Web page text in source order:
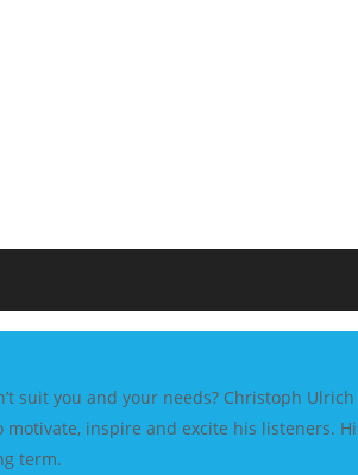
suit you and your needs? Christoph
inspire and excite his listeners.
term.